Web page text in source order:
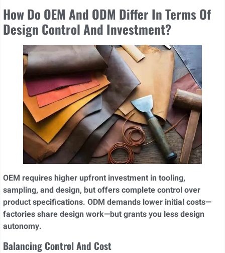
How Do OEM And ODM Differ In Terms Of
Design Control And Investment?
OEM requires higher upfront investment in tooling,
sampling, and design, but offers complete control over
product specifications. ODM demands lower initial costs—
factories share design work—but grants you less design
autonomy.
Balancing Control And Cost